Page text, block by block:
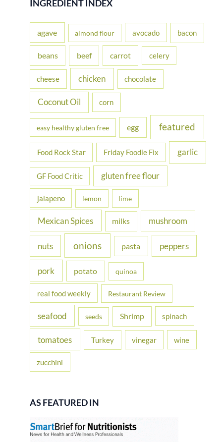
f
r
INGREDIENT INDEX
agave almond flour avocado bacon
beans beef carrot celery
cheese chicken chocolate
Coconut Oil corn
easy healthy gluten free egg featured
Food Rock Star Friday Foodie Fix garlic
GF Food Critic gluten free flour
jalapeno lemon lime
Mexican Spices milks mushroom
nuts onions pasta peppers
pork potato quinoa
real food weekly Restaurant Review
seafood seeds Shrimp spinach
tomatoes Turkey vinegar wine
zucchini
AS FEATURED IN